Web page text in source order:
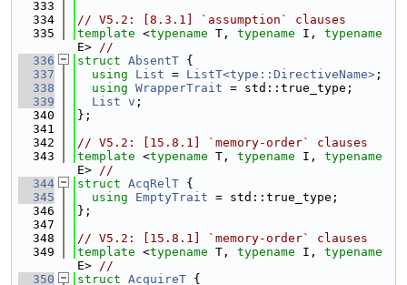
  333
  334
// V5.2: [8.3.1] `assumption` clauses
  335
template <typename T, typename I, typename
E> //
  336
struct AbsentT {
  337
using List = ListT<type::DirectiveName> ;
  338
using WrapperTrait = std::true_type;
  339
List v ;
  340
};
  341
  342
// V5.2: [15.8.1] `memory-order` clauses
  343
template <typename T, typename I, typename
E> //
  344
struct AcqRelT {
  345
using EmptyTrait = std::true_type;
  346
};
  347
  348
// V5.2: [15.8.1] `memory-order` clauses
  349
template <typename T, typename I, typename
E> //
  350
struct AcquireT {